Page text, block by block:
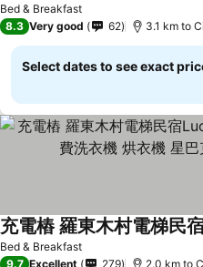
Bed & Breakfast
8.3 Very good 62 3.1 km to
Select dates to see exact
Bed & Breakfast
9.7 Excellent 279 2.0 km to